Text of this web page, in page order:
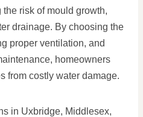
risk of mould growth,
drainage. By choosing the
proper ventilation, and
homeowners
from costly water damage.
in Uxbridge, Middlesex,